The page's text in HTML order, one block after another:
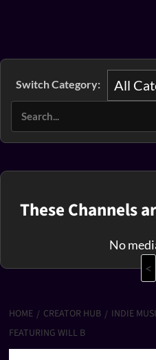
Switch Category:
These Channels
No
<
HOME CREATOR HUB INDIE
FEATURING WILL B